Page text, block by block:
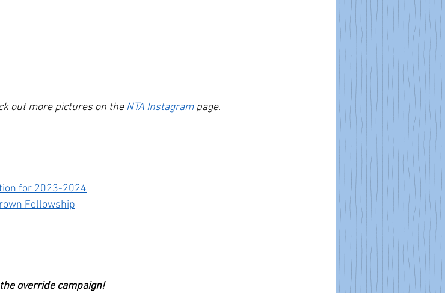
out more pictures on the NTA Instagram page.
for 2023-2024
Fellowship
override campaign!